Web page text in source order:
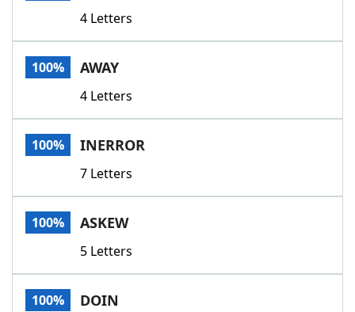
Our Brands
4 Letters
100% AWAY
4 Letters
100% INERROR
7 Letters
100% ASKEW
5 Letters
100% DOIN